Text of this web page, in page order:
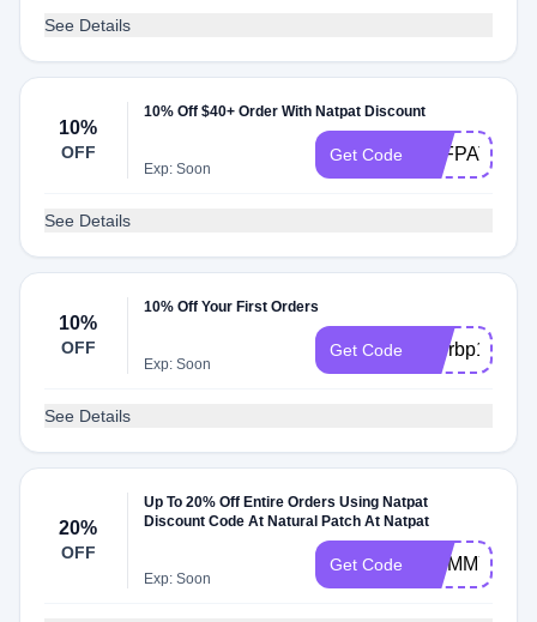
See Details
10%
OFF
10% Off $40+ Order With Natpat Discount
Exp: Soon
Get Code
See Details
10%
OFF
10% Off Your First Orders
Exp: Soon
Get Code etterbp10
See Details
20%
OFF
Up To 20% Off Entire Orders Using Natpat
Discount Code At Natural Patch At Natpat
Exp: Soon
Get Code